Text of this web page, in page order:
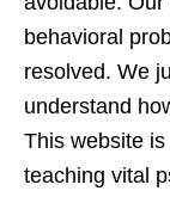
behavioral
resolved. We
understand
This website
teaching vital